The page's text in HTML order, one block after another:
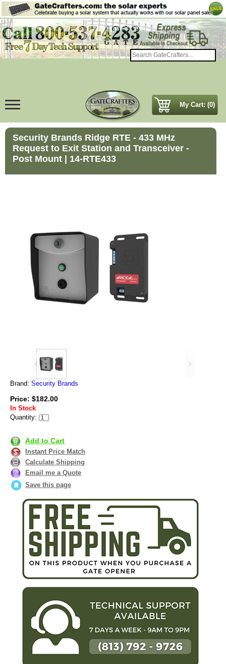
My Cart: (0)
Security Brands Ridge RTE - 433 MHz
Request to Exit Station and Transceiver -
Post Mount | 14-RTE433
Brand: Security Brands
Price: $182.00
In Stock
Quantity:
Add to Cart
Instant Price Match
Calculate Shipping
Email me a Quote
Save this page